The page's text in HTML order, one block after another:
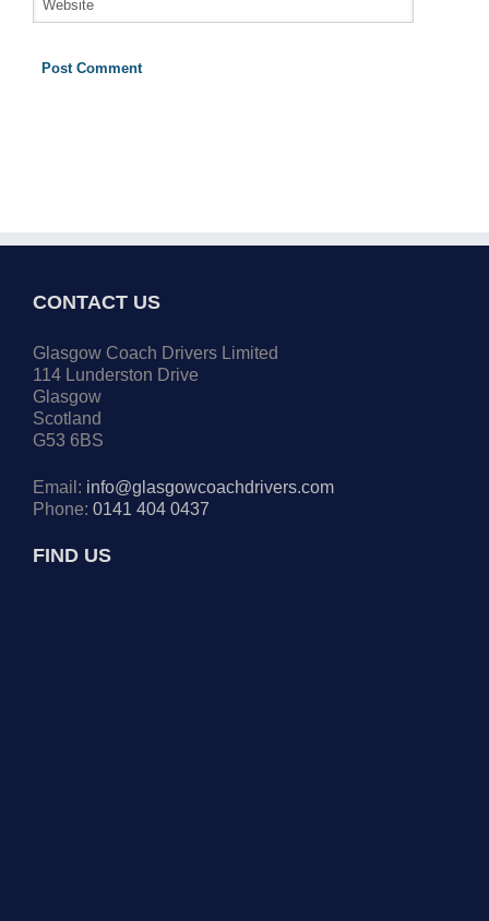
CONTACT US
Glasgow Coach Drivers Limited
114 Lunderston Drive
Glasgow
Scotland
G53 6BS
Email: info@glasgowcoachdrivers.com
Phone: 0141 404 0437
FIND US